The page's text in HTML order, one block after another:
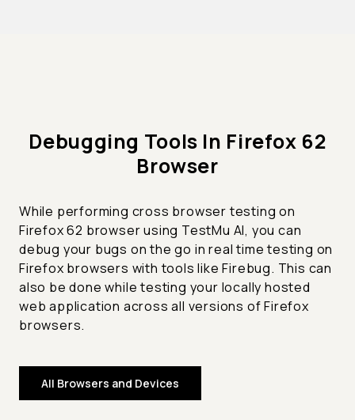
Debugging Tools In Firefox 62
Browser
While performing cross browser testing on
Firefox 62 browser using TestMu AI, you can
debug your bugs on the go in real time testing on
Firefox browsers with tools like Firebug. This can
also be done while testing your locally hosted
web application across all versions of Firefox
browsers.
All Browsers and Devices